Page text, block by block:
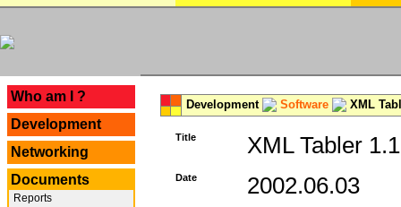
Who am I ?
Development
Networking
Documents
Reports
Development Software XML
Title XML Tabler 1.1
Date 2002.06.03